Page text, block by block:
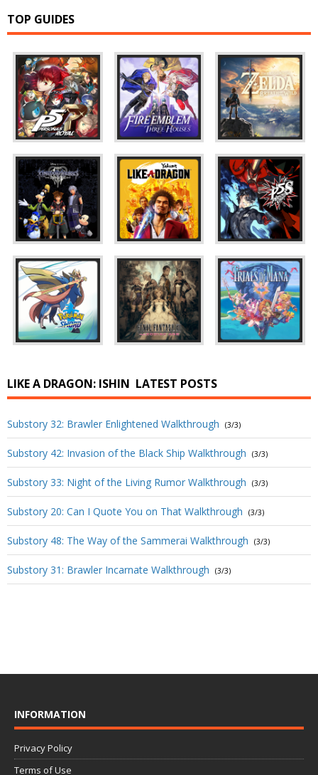
TOP GUIDES
LIKE A DRAGON: ISHIN LATEST POSTS
Substory 32: Brawler Enlightened Walkthrough (3/3)
Substory 42: Invasion of the Black Ship Walkthrough (3/3)
Substory 33: Night of the Living Rumor Walkthrough (3/3)
Substory 20: Can I Quote You on That Walkthrough (3/3)
Substory 48: The Way of the Sammerai Walkthrough (3/3)
Substory 31: Brawler Incarnate Walkthrough (3/3)
INFORMATION
Privacy Policy
Terms of Use